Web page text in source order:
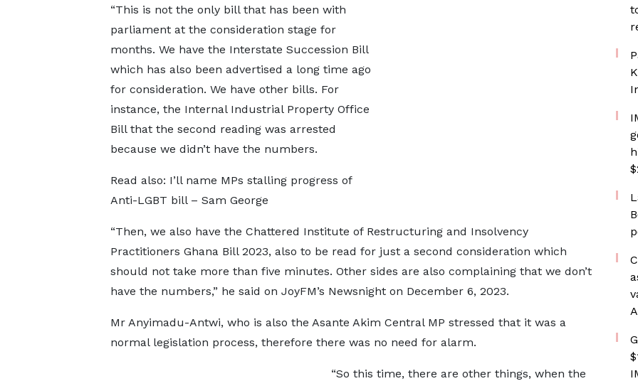
“This is not the only bill that has been with
parliament at the consideration stage for
months. We have the Interstate Succession Bill
which has also been advertised a long time ago
for consideration. We have other bills. For
instance, the Internal Industrial Property Office
Bill that the second reading was arrested
because we didn’t have the numbers.
Read also: I’ll name MPs stalling progress of
Anti-LGBT bill – Sam George
“Then, we also have the Chattered Institute of Restructuring and Insolvency
Practitioners Ghana Bill 2023, also to be read for just a second consideration which
should not take more than five minutes. Other sides are also complaining that we don’t
have the numbers,” he said on JoyFM’s Newsnight on December 6, 2023.
Mr Anyimadu-Antwi, who is also the Asante Akim Central MP stressed that it was a
normal legislation process, therefore there was no need for alarm.
“So this time, there are other things, when the